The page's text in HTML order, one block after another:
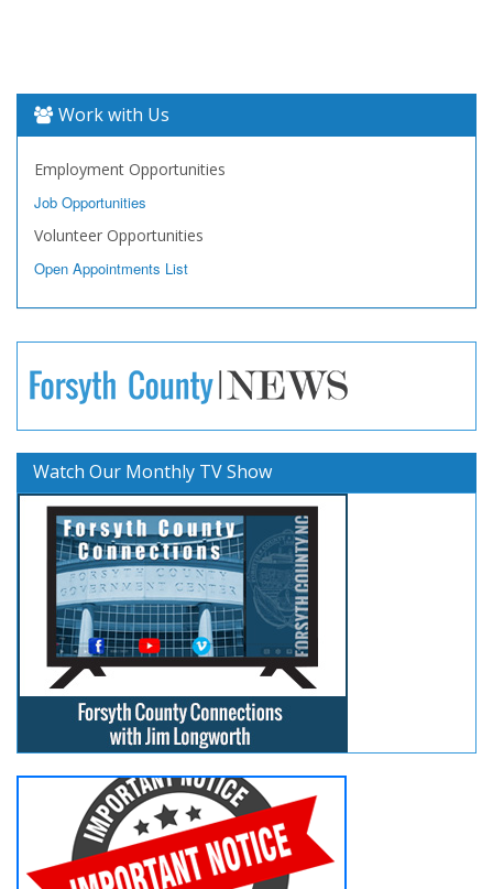
Work with Us
Employment Opportunities
Job Opportunities
Volunteer Opportunities
Open Appointments List
Watch Our Monthly TV Show